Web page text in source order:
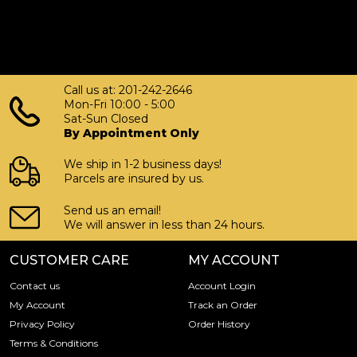
Call us at: 201-242-2646
Mon-Fri 10:00 - 5:00
Sat-Sun Closed
By Appointment Only
We ship in 1-2 business days!
Parcels are insured by us.
Send us an email!
We will answer in less than 24 hours.
CUSTOMER CARE
Contact us
My Account
Privacy Policy
Terms & Conditions
MY ACCOUNT
Account Login
Track an Order
Order History